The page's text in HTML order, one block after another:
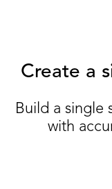
Create a
Build a single
with